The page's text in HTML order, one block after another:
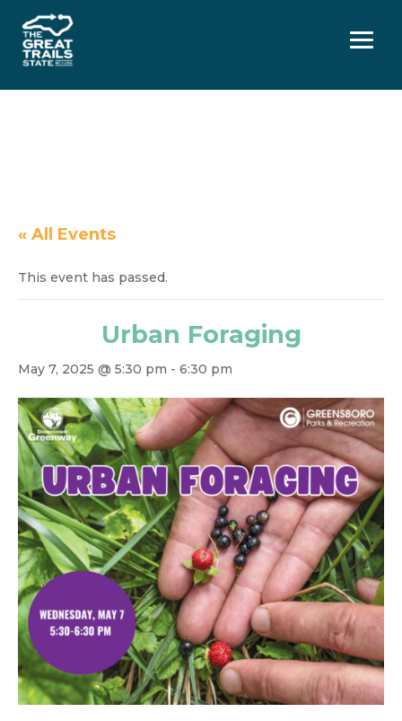
Menu
« All Events
This event has passed.
Urban Foraging
May 7, 2025 @ 5:30 pm - 6:30 pm